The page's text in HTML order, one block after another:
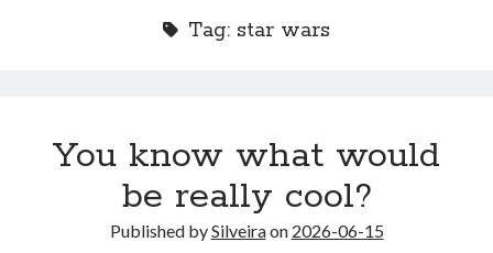
ELEGOO ESP32 kit notes
vou aprender a ler pra ensinar meus camaradas
You know what would be really cool?
Tag: star wars
You know what would
be really cool?
Published bySilveiraon 2026-06-15